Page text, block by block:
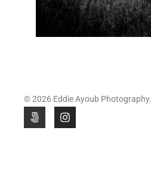
© 2026 Eddie Ayoub